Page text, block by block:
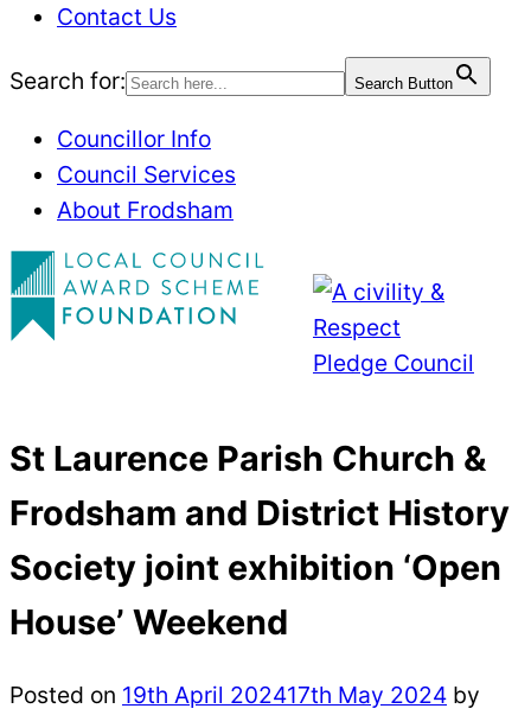
Contact Us
Search for: Search Button
Councillor Info
Council Services
About Frodsham
St Laurence Parish Church &
Frodsham and District History
Society joint exhibition ‘Open
House’ Weekend
Posted on 19th April 202417th May 2024 by